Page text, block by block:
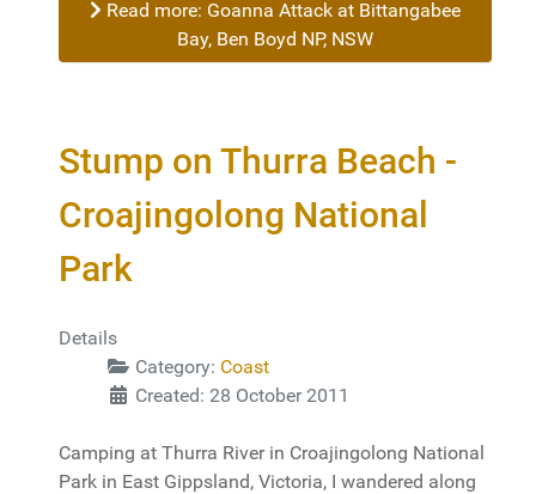
Read more: Goanna Attack at Bittangabee
Bay, Ben Boyd NP, NSW
Stump on Thurra Beach -
Croajingolong National
Park
Details
Category: Coast
Created: 28 October 2011
Camping at Thurra River in Croajingolong National
Park in East Gippsland, Victoria, I wandered along